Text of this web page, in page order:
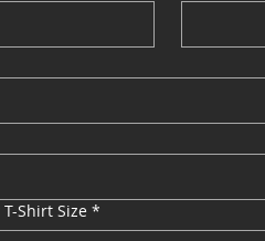
Shirt Size *